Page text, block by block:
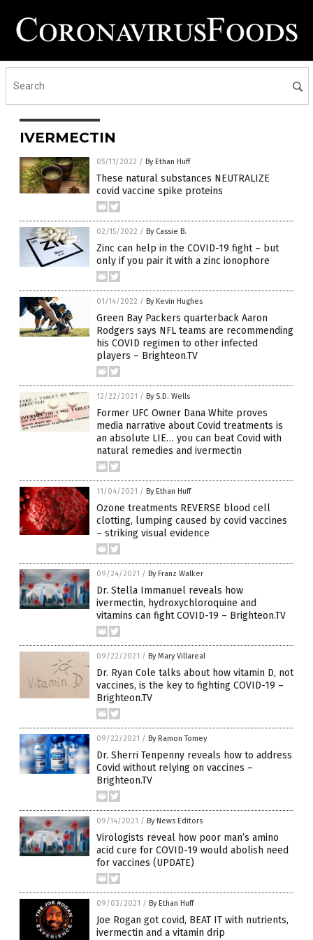
IVERMECTIN
05/11/2022 / By Ethan Huff
These natural substances NEUTRALIZE
covid vaccine spike proteins
02/15/2022 / By Cassie B.
Zinc can help in the COVID-19 fight – but
only if you pair it with a zinc ionophore
01/14/2022 / By Kevin Hughes
Green Bay Packers quarterback Aaron
Rodgers says NFL teams are recommending
his COVID regimen to other infected
players – Brighteon.TV
12/22/2021 / By S.D. Wells
Former UFC Owner Dana White proves
media narrative about Covid treatments is
an absolute LIE… you can beat Covid with
natural remedies and ivermectin
11/04/2021 / By Ethan Huff
Ozone treatments REVERSE blood cell
clotting, lumping caused by covid vaccines
– striking visual evidence
09/24/2021 / By Franz Walker
Dr. Stella Immanuel reveals how
ivermectin, hydroxychloroquine and
vitamins can fight COVID-19 – Brighteon.TV
09/22/2021 / By Mary Villareal
Dr. Ryan Cole talks about how vitamin D, not
vaccines, is the key to fighting COVID-19 –
Brighteon.TV
09/22/2021 / By Ramon Tomey
Dr. Sherri Tenpenny reveals how to address
Covid without relying on vaccines –
Brighteon.TV
09/14/2021 / By News Editors
Virologists reveal how poor man’s amino
acid cure for COVID-19 would abolish need
for vaccines (UPDATE)
09/03/2021 / By Ethan Huff
Joe Rogan got covid, BEAT IT with nutrients,
ivermectin and a vitamin drip